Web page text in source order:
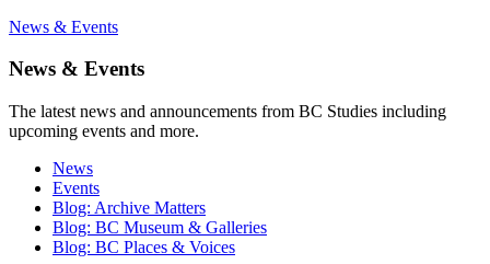
News & Events
News & Events
The latest news and announcements from BC Studies including
upcoming events and more.
News
Events
Blog: Archive Matters
Blog: BC Museum & Galleries
Blog: BC Places & Voices